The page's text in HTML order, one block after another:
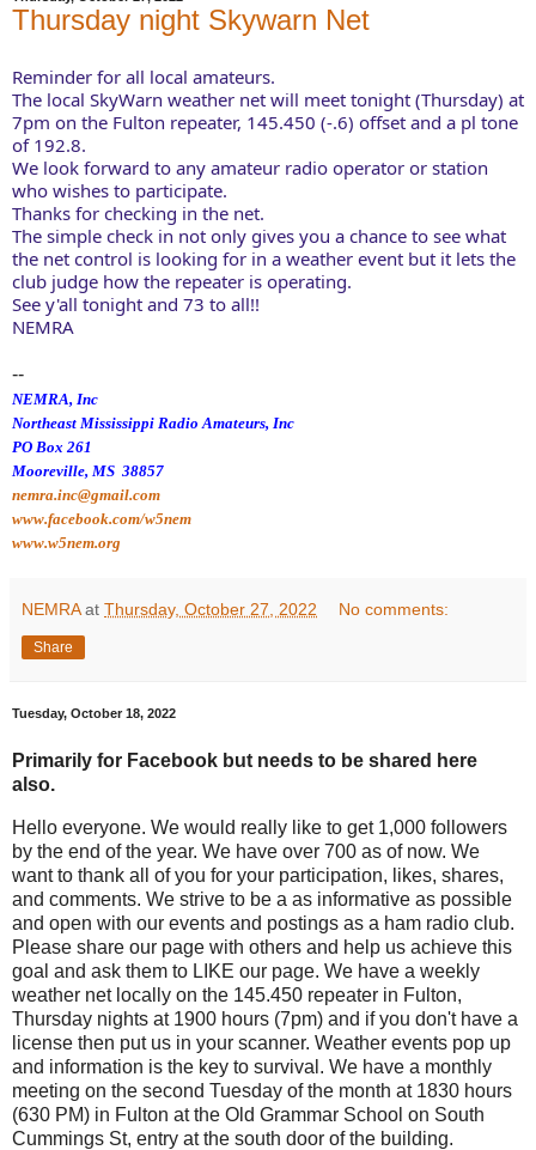
Thursday night Skywarn Net
Reminder for all local amateurs.
The local SkyWarn weather net will meet tonight (Thursday) at
7pm on the Fulton repeater, 145.450 (-.6) offset and a pl tone
of 192.8.
We look forward to any amateur radio operator or station
who wishes to participate.
Thanks for checking in the net.
The simple check in not only gives you a chance to see what
the net control is looking for in a weather event but it lets the
club judge how the repeater is operating.
See y'all tonight and 73 to all!!
NEMRA
--
NEMRA, Inc
Northeast Mississippi Radio Amateurs, Inc
PO Box 261
Mooreville, MS 38857
nemra.inc@gmail.com
www.facebook.com/w5nem
www.w5nem.org
NEMRA at Thursday, October 27, 2022 No comments:
Share
Tuesday, October 18, 2022
Primarily for Facebook but needs to be shared here
also.
Hello everyone. We would really like to get 1,000 followers
by the end of the year. We have over 700 as of now. We
want to thank all of you for your participation, likes, shares,
and comments. We strive to be a as informative as possible
and open with our events and postings as a ham radio club.
Please share our page with others and help us achieve this
goal and ask them to LIKE our page. We have a weekly
weather net locally on the 145.450 repeater in Fulton,
Thursday nights at 1900 hours (7pm) and if you don't have a
license then put us in your scanner. Weather events pop up
and information is the key to survival. We have a monthly
meeting on the second Tuesday of the month at 1830 hours
(630 PM) in Fulton at the Old Grammar School on South
Cummings St, entry at the south door of the building.